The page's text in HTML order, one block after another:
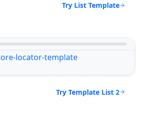
Try List Template
Try Template List 2